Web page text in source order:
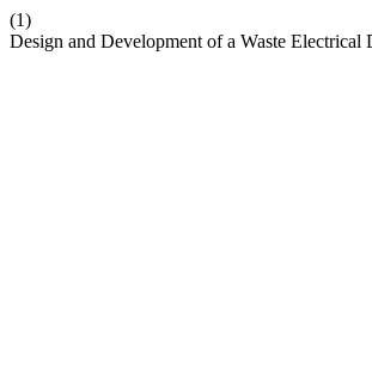
(1)
Design and Development of a Waste